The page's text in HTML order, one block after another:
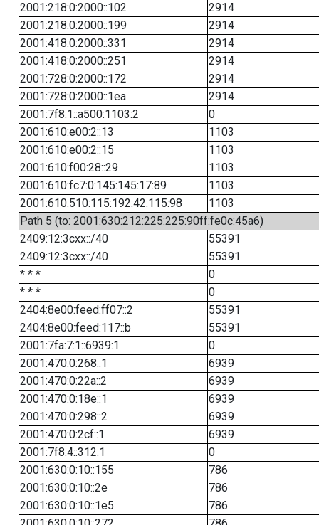
2001:218:0:2000::102
2914
2001:218:0:2000::199
2914
2001:418:0:2000::331
2914
2001:418:0:2000::251
2914
2001:728:0:2000::172
2914
2001:728:0:2000::1ea
2914
2001:7f8:1::a500:1103:2
0
2001:610:e00:2::13
1103
2001:610:e00:2::15
1103
2001:610:f00:28::29
1103
2001:610:fc7:0:145:145:17:89
1103
2001:610:510:115:192:42:115:98
1103
Path 5 (to: 2001:630:212:225:225:90ff:fe0c:45a6)
2409:12:3cxx::/40
55391
2409:12:3cxx::/40
55391
* * *
0
* * *
0
2404:8e00:feed:ff07::2
55391
2404:8e00:feed:117::b
55391
2001:7fa:7:1::6939:1
0
2001:470:0:268::1
6939
2001:470:0:22a::2
6939
2001:470:0:18e::1
6939
2001:470:0:298::2
6939
2001:470:0:2cf::1
6939
2001:7f8:4::312:1
0
2001:630:0:10::155
786
2001:630:0:10::2e
786
2001:630:0:10::1e5
786